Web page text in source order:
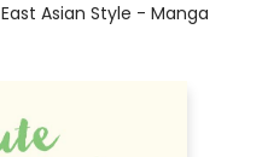
East Asian Style - Manga